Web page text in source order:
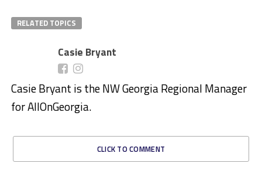
RELATED TOPICS
Casie Bryant
Casie Bryant is the NW Georgia Regional Manager
for AllOnGeorgia.
CLICK TO COMMENT